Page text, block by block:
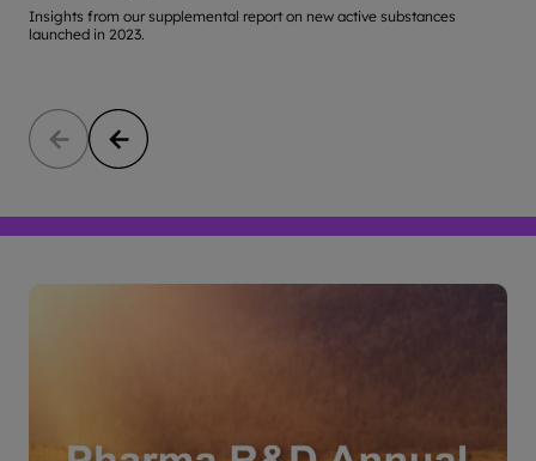
Insights from our supplemental report on new active substances
launched in 2023.